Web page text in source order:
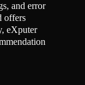
and error
offers
eXputer